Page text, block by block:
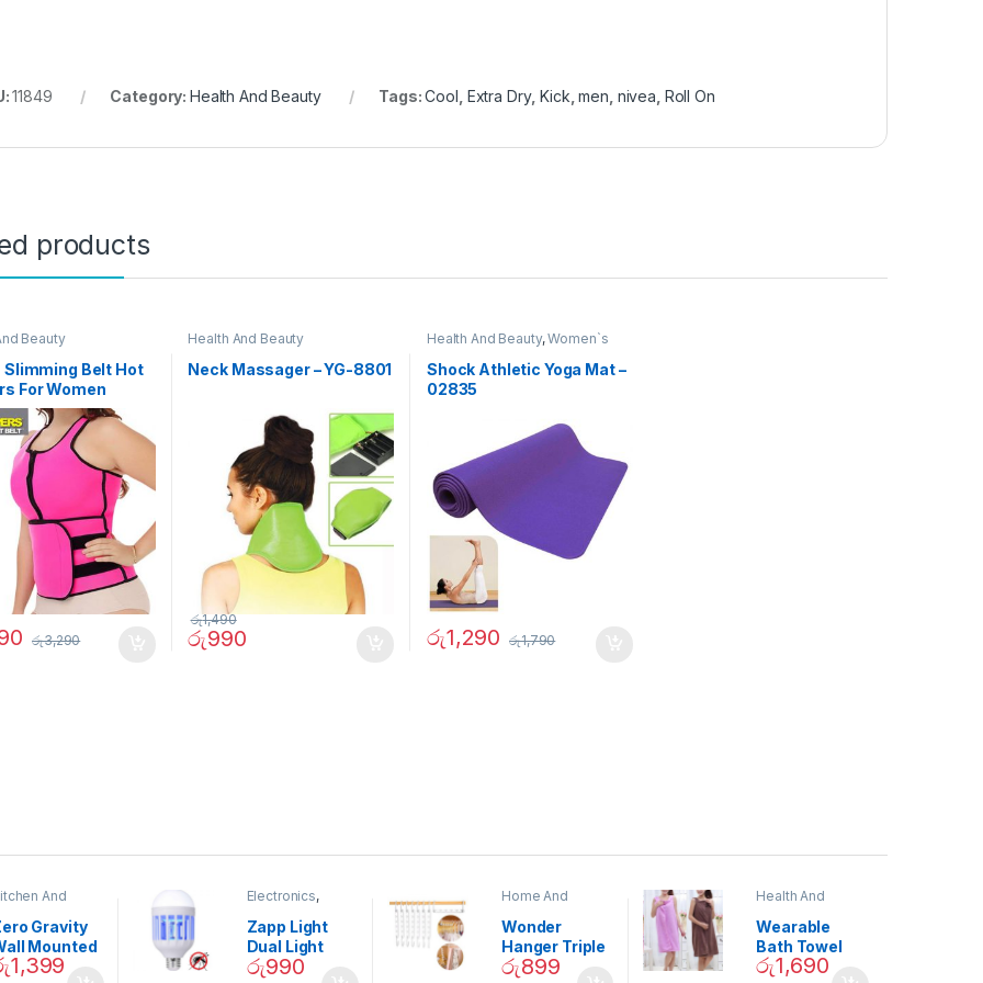
11849 Category: Health And Beauty Tags:Cool, Extra Dry,Kick,men, nivea, Roll On
products
Beauty
Slimming Belt Hot
For Women
රු3,290
Health And Beauty
Neck Massager – YG-8801
රු990
රු1,490
Health And Beauty,Women`s
Shock Athletic Yoga Mat –
02835
රු1,290 රු1,790
And
Gravity
Mounted
1,399
Electronics,
Garden
Zapp Light
Dual Light
Mosquito Bulb
රු990
Home And
Decor
Wonder
Hanger Triple
Closet Space
රු899
Health And
Wearable
Bath Towel
(As Seen on
රු1,690